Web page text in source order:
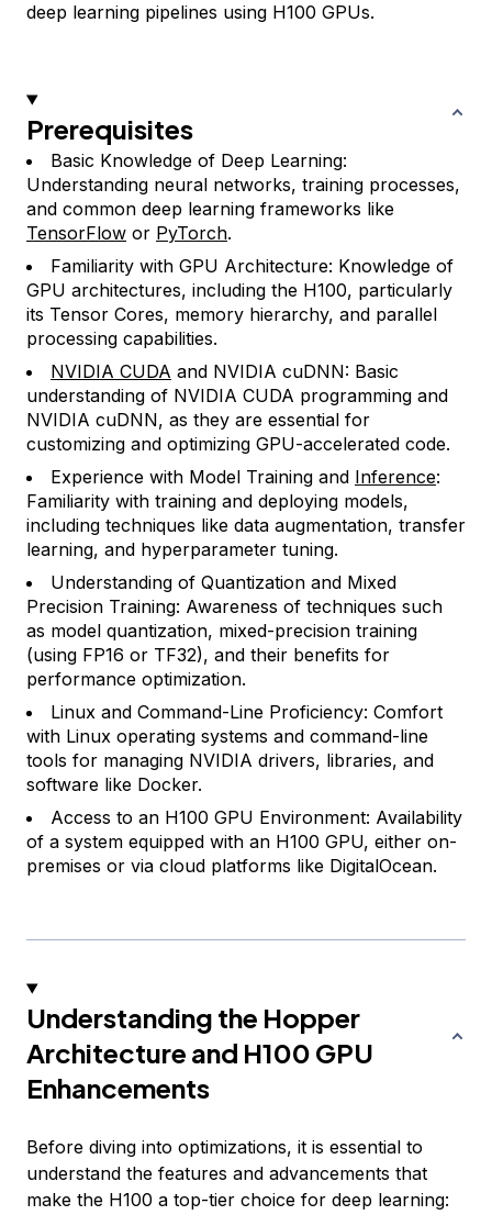
deep learning pipelines using H100 GPUs.
Prerequisites
Basic Knowledge of Deep Learning:
Understanding neural networks, training processes,
and common deep learning frameworks like
TensorFlow or PyTorch.
Familiarity with GPU Architecture: Knowledge of
GPU architectures, including the H100, particularly
its Tensor Cores, memory hierarchy, and parallel
processing capabilities.
NVIDIA CUDA and NVIDIA cuDNN: Basic
understanding of NVIDIA CUDA programming and
NVIDIA cuDNN, as they are essential for
customizing and optimizing GPU-accelerated code.
Experience with Model Training and Inference:
Familiarity with training and deploying models,
including techniques like data augmentation, transfer
learning, and hyperparameter tuning.
Understanding of Quantization and Mixed
Precision Training: Awareness of techniques such
as model quantization, mixed-precision training
(using FP16 or TF32), and their benefits for
performance optimization.
Linux and Command-Line Proficiency: Comfort
with Linux operating systems and command-line
tools for managing NVIDIA drivers, libraries, and
software like Docker.
Access to an H100 GPU Environment: Availability
of a system equipped with an H100 GPU, either on-
premises or via cloud platforms like DigitalOcean.
Understanding the Hopper
Architecture and H100 GPU
Enhancements
Before diving into optimizations, it is essential to
understand the features and advancements that
make the H100 a top-tier choice for deep learning: